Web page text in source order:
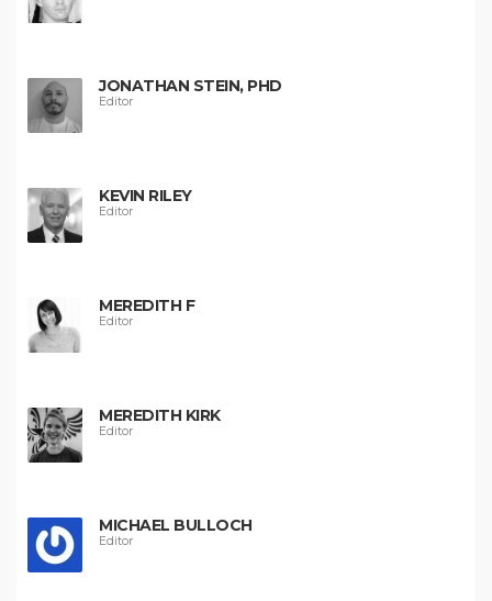
JONATHAN STEIN, PHD
Editor
KEVIN RILEY
Editor
MEREDITH F
Editor
MEREDITH KIRK
Editor
MICHAEL BULLOCH
Editor